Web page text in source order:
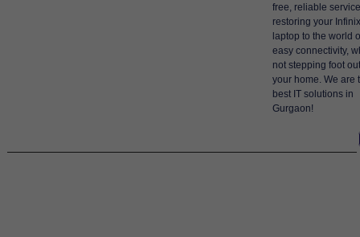
free, reliable
restoring your Infinix
laptop to the world
easy connectivity,
not stepping foot
your home. We are
best IT solutions in
Gurgaon!